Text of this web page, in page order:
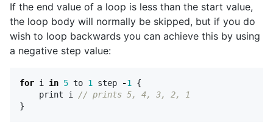
If the end value of a loop is less than the start value,
the loop body will normally be skipped, but if you do
wish to loop backwards you can achieve this by using
a negative step value:
for i in 5 to 1 step -1 {
print
i // prints 5, 4, 3, 2, 1
}